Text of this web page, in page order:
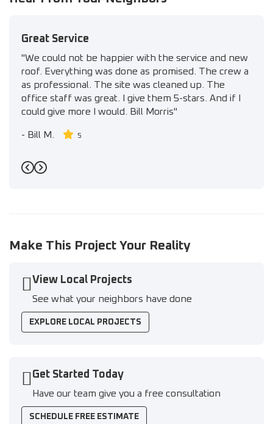
Great Service
"We could not be happier with the service and new
roof. Everything was done as promised. The crew a
as professional. The site was cleaned up. The
office staff was great. I give them 5-stars. And if I
could give more I would. Bill Morris"
- Bill M. 5
Previous
Next
Make This Project Your Reality
View Local Projects
See what your neighbors have done
EXPLORE LOCAL PROJECTS
Get Started Today
Have our team give you a free consultation
SCHEDULE FREE ESTIMATE